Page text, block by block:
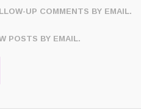
UP COMMENTS BY EMAIL.
POSTS BY EMAIL.